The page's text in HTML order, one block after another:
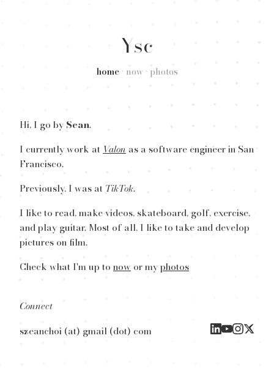
Ysc
home • now • photos
Hi, I go by Sean.
I currently work at Valon as a software engineer in San
Francisco.
Previously, I was at TikTok.
I like to read, make videos, skateboard, golf, exercise,
and play guitar. Most of all, I like to take and develop
pictures on film.
Check what I'm up to now or myphotos
Connect
szeanchoi (at) gmail (dot) com